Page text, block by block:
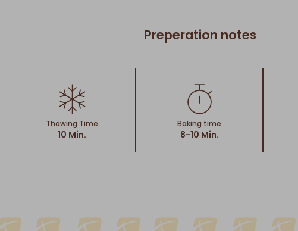
Preperation notes
Thawing Time
10 Min.
Baking time
8-10 Min.